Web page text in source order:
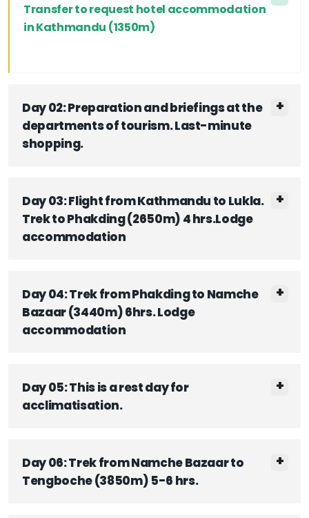
Transfer to request hotel accommodation
in Kathmandu (1350m)
Day 02: Preparation and briefings at the
departments of tourism. Last-minute
shopping.
Day 03: Flight from Kathmandu to Lukla.
Trek to Phakding (2650m) 4 hrs.Lodge
accommodation
Day 04: Trek from Phakding to Namche
Bazaar (3440m) 6hrs. Lodge
accommodation
Day 05: This is a rest day for
acclimatisation.
Day 06: Trek from Namche Bazaar to
Tengboche (3850m) 5-6 hrs.